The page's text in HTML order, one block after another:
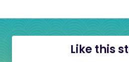
Like this